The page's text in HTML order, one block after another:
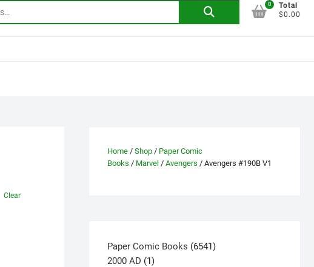
Search
0
Total
$0.00
Clear
Home / Shop / Paper Comic
Books / Marvel / Avengers / Avengers #190B V1
Paper Comic Books 65416541
2000 AD 11